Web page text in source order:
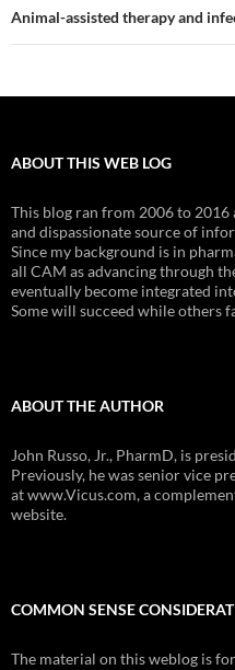
Animal-assisted therapy and
ABOUT THIS WEB LOG
This blog ran from 2006 to 2016
and dispassionate source of
Since my background is in
all CAM as advancing through
eventually become integrated
Some will succeed while others
ABOUT THE AUTHOR
John Russo, Jr., PharmD, is
Previously, he was senior vice
at www.Vicus.com, a
website.
COMMON SENSE
The material on this weblog is